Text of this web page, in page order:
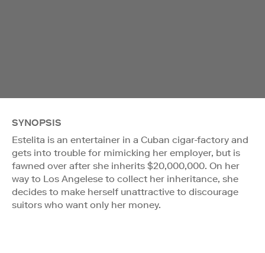
SYNOPSIS
Estelita is an entertainer in a Cuban cigar-factory and
gets into trouble for mimicking her employer, but is
fawned over after she inherits $20,000,000. On her
way to Los Angelese to collect her inheritance, she
decides to make herself unattractive to discourage
suitors who want only her money.